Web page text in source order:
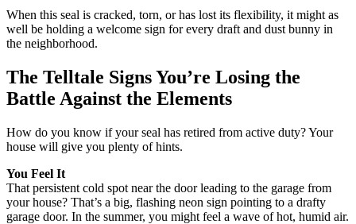
When this seal is cracked, torn, or has lost its flexibility, it might as
well be holding a welcome sign for every draft and dust bunny in
the neighborhood.
The Telltale Signs You’re Losing the
Battle Against the Elements
How do you know if your seal has retired from active duty? Your
house will give you plenty of hints.
You Feel It
That persistent cold spot near the door leading to the garage from
your house? That’s a big, flashing neon sign pointing to a drafty
garage door. In the summer, you might feel a wave of hot, humid air.